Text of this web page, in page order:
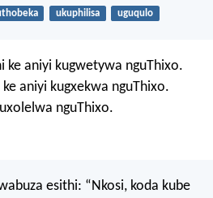
ukuphilisa uguqulo
ke aniyi kugwetywa nguThixo.
aniyi kugxekwa nguThixo.
nguThixo.
esithi: “Nkosi, koda kube